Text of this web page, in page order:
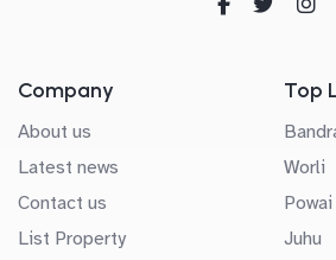
Company
About us
Latest news
Contact us
List Property
Top
Worli
Powai
Juhu